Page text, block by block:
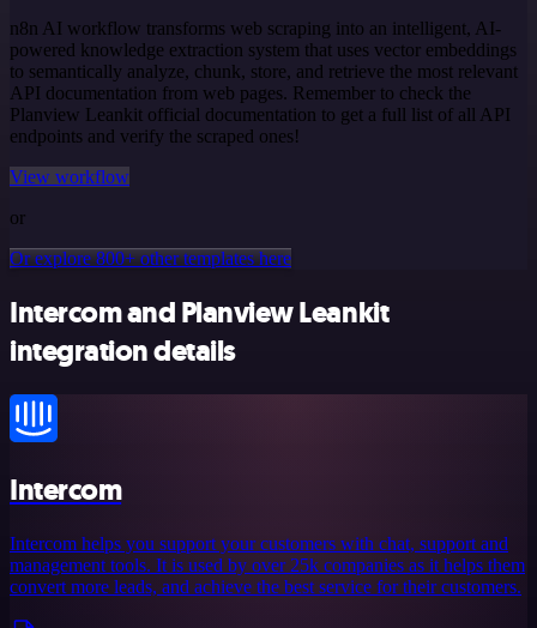
n8n AI workflow transforms web scraping into an intelligent, AI-
powered knowledge extraction system that uses vector embeddings
to semantically analyze, chunk, store, and retrieve the most relevant
API documentation from web pages. Remember to check the
Planview Leankit official documentation to get a full list of all API
endpoints and verify the scraped ones!
View workflow
or
Or explore 800+ other templates here
Intercom and Planview Leankit
integration details
Intercom
Intercom helps you support your customers with chat, support and
management tools. It is used by over 25k companies as it helps them
convert more leads, and achieve the best service for their customers.